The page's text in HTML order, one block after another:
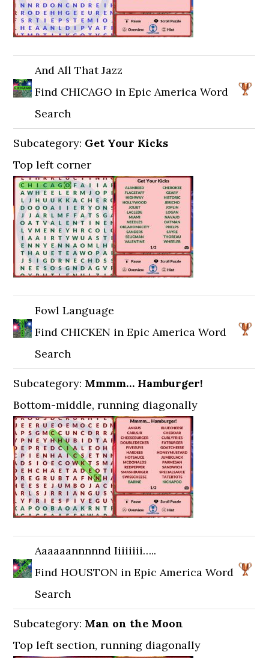
And All That Jazz
Find CHICAGO in Epic America Word
Search
Subcategory: Get Your Kicks
Top left corner
Fowl Language
Find CHICKEN in Epic America Word
Search
Subcategory: Mmmm… Hamburger!
Bottom-middle, running diagonally
Aaaaaannnnnd Iiiiiiii…..
Find HOUSTON in Epic America Word
Search
Subcategory: Man on the Moon
Top left section, running diagonally